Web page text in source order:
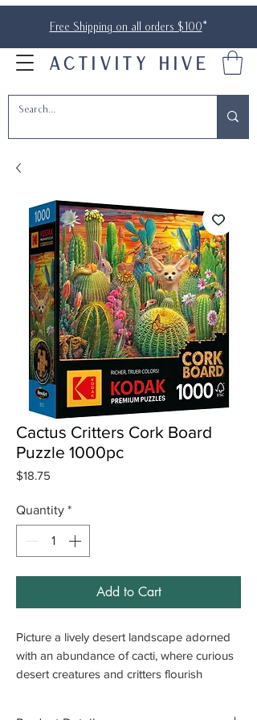
Free Shipping on all orders $100*
ACTIVITY HIVE
Cactus Critters Cork Board
Puzzle 1000pc
$18.75
Quantity *
Add to Cart
Picture a lively desert landscape adorned
with an abundance of cacti, where curious
desert creatures and critters flourish